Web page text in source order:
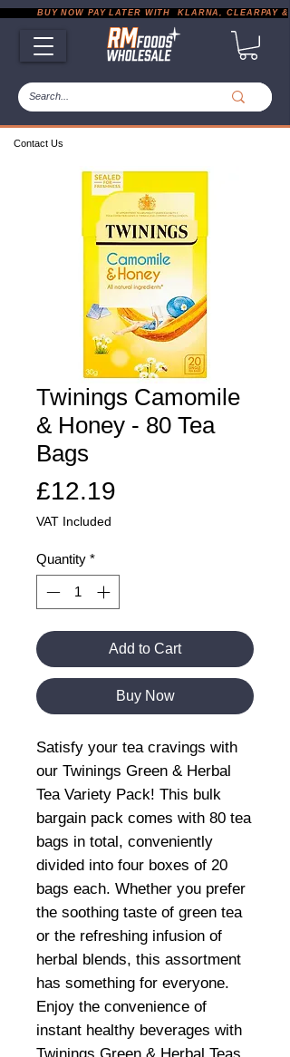
Contact Us
BUY NOW PAY LATER WITH  KLARNA, CLEARPAY &
Twinings Camomile
& Honey - 80 Tea
Bags
£12.19
VAT Included
Quantity *
Add to Cart
Buy Now
Satisfy your tea cravings with
our Twinings Green & Herbal
Tea Variety Pack! This bulk
bargain pack comes with 80 tea
bags in total, conveniently
divided into four boxes of 20
bags each. Whether you prefer
the soothing taste of green tea
or the refreshing infusion of
herbal blends, this assortment
has something for everyone.
Enjoy the convenience of
instant healthy beverages with